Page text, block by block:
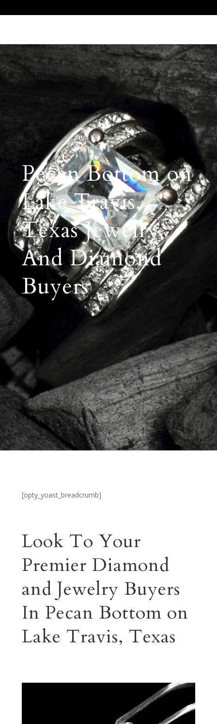
Pecan Bottom on
Lake Travis,
Texas Jewelry
And Diamond
Buyers
[opty_yoast_breadcrumb]
Look To Your
Premier Diamond
and Jewelry Buyers
In Pecan Bottom on
Lake Travis, Texas